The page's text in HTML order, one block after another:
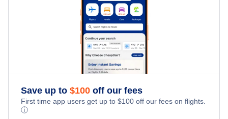
Flights to San Carlos de Bariloche
Save up to $100 off our fees
First time app users get up to $100 off our fees on flights.
ⓘ